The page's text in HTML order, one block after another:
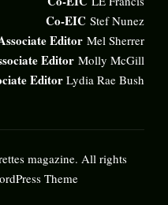
Co-EIC Stef Nunez
Editor Mel Sherrer
Editor Molly McGill
Editor Lydia Rae Bush
magazine. All rights
Theme